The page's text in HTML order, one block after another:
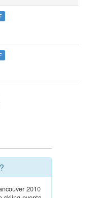
2010